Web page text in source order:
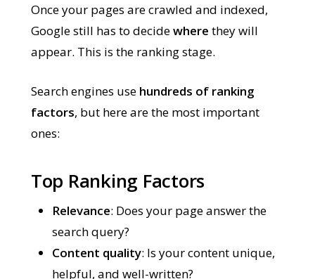
Once your pages are crawled and indexed,
Google still has to decidewhere they will
appear. This is the ranking stage.
Search engines use hundreds of ranking
factors, but here are the most important
ones:
Top Ranking Factors
Relevance: Does your page answer the
search query?
Content quality: Is your content unique,
helpful, and well-written?